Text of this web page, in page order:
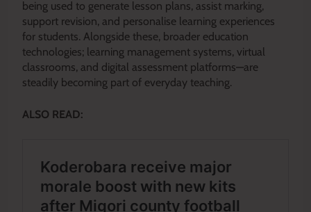
being used to generate lesson plans, assist marking,
support revision, and personalise learning experiences
for students. Alongside these, broader education
technologies; learning management systems, virtual
classrooms, and digital assessment platforms—are
steadily becoming part of everyday teaching.
ALSO READ: